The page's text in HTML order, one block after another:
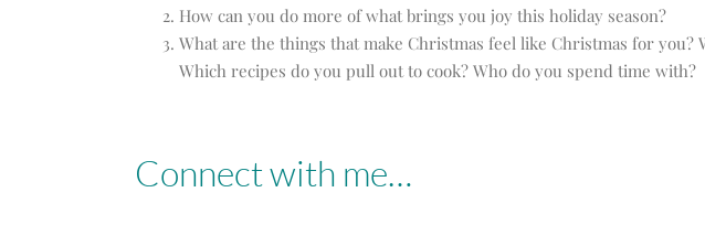
How can you do more of what brings you joy this holiday season?
What are the things that make Christmas feel like Christmas for you?
Which recipes do you pull out to cook? Who do you spend time with?
Connect with me…